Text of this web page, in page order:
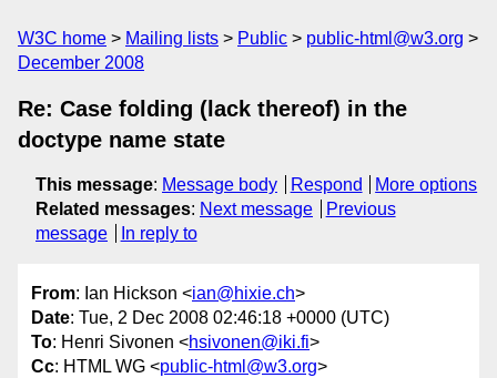
W3C home Mailing lists Public
public-html@w3.org
December 2008
Re: Case folding (lack thereof) in the
doctype name state
This message: Message body Respond
More options
Related messages: Next message
Previous
message
In reply to
From: Ian Hickson <ian@hixie.ch>
Date: Tue, 2 Dec 2008 02:46:18 +0000 (UTC)
To: Henri Sivonen <hsivonen@iki.fi>
Cc: HTML WG <public-html@w3.org>